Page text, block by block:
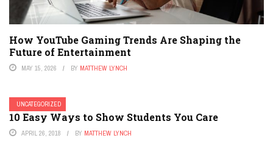
How YouTube Gaming Trends Are Shaping the
Future of Entertainment
MAY 15, 2026 BY MATTHEW LYNCH
UNCATEGORIZED
10 Easy Ways to Show Students You Care
APRIL 26, 2018 BY MATTHEW LYNCH